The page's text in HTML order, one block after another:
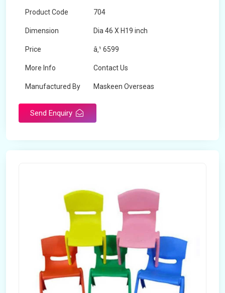
Product Code 704
Dimension Dia 46 X H19 inch
Price â‚¹ 6599
More Info Contact Us
Manufactured By Maskeen Overseas
Send Enquiry